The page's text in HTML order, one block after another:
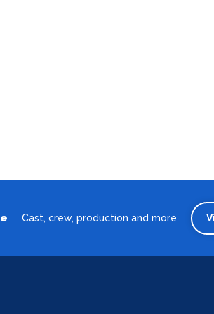
Cast, crew, production and more